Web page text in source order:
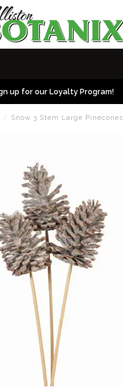
up for our Loyalty Program!
/ Snow 3 Stem Large Pinecones